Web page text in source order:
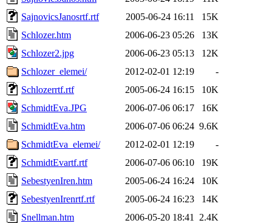
SajnovicsJanosrtf.rtf
2005-06-24 16:11
15K
Schlozer.htm
2006-06-23 05:26
13K
Schlozer2.jpg
2006-06-23 05:13
12K
Schlozer_elemei/
2012-02-01 12:19
-
Schlozerrtf.rtf
2005-06-24 16:15
10K
SchmidtEva.JPG
2006-07-06 06:17
16K
SchmidtEva.htm
2006-07-06 06:24 9.6K
SchmidtEva_elemei/
2012-02-01 12:19
-
SchmidtEvartf.rtf
2006-07-06 06:10
19K
SebestyenIren.htm
2005-06-24 16:24
10K
SebestyenIrenrtf.rtf
2005-06-24 16:23
14K
Snellman.htm
2006-05-20 18:41
2.4K